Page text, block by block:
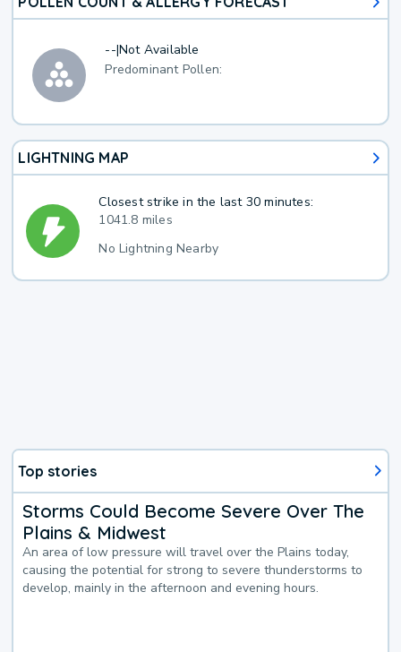
--|Not Available
Predominant Pollen:
LIGHTNING MAP
Closest strike in the last 30 minutes:
1041.8 miles
No Lightning Nearby
Top stories
Storms Could Become Severe Over The
Plains & Midwest
An area of low pressure will travel over the Plains today,
causing the potential for strong to severe thunderstorms to
develop, mainly in the afternoon and evening hours.